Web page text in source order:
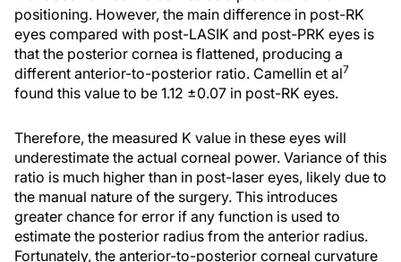
positioning. However, the main difference in post-RK
eyes compared with post-LASIK and post-PRK eyes is
that the posterior cornea is flattened, producing a
different anterior-to-posterior ratio. Camellin et al7
found this value to be 1.12 ±0.07 in post-RK eyes.
Therefore, the measured K value in these eyes will
underestimate the actual corneal power. Variance of this
ratio is much higher than in post-laser eyes, likely due to
the manual nature of the surgery. This introduces
greater chance for error if any function is used to
estimate the posterior radius from the anterior radius.
Fortunately, the anterior-to-posterior corneal curvature